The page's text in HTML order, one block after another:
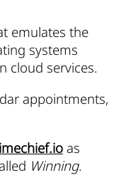
emulates the
systems
cloud services.
appointments,
as
Winning.